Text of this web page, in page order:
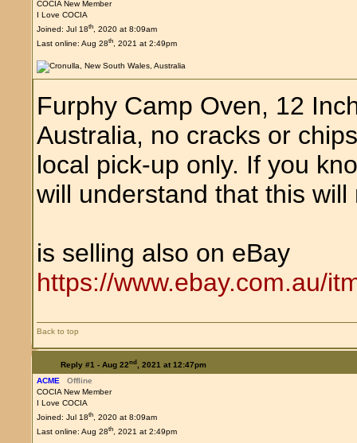
COCIA New Member
I Love COCIA
Joined: Jul 18th , 2020 at 8:09am
Last online: Aug 28th, 2021 at 2:49pm
Furphy Camp Oven, 12
Australia, no cracks or
local pick-up only. If you
will understand that this will
is selling also on eBay
https://www.ebay.com.au/
Back to top
Reply #1 - Aug 22nd, 2021 at 12:47pm
ACME
Offline
COCIA New Member
I Love COCIA
Joined: Jul 18th , 2020 at 8:09am
Last online: Aug 28th, 2021 at 2:49pm